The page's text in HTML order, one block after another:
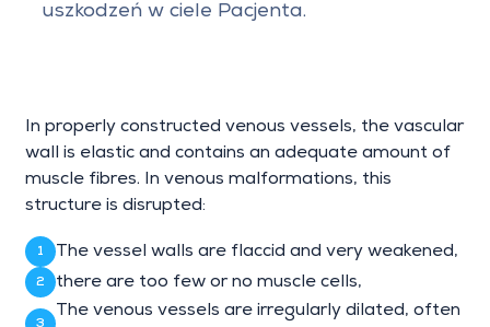
uszkodzeń w ciele Pacjenta.
In properly constructed venous vessels, the vascular
wall is elastic and contains an adequate amount of
muscle fibres. In venous malformations, this
structure is disrupted:
The vessel walls are flaccid and very weakened,
there are too few or no muscle cells,
The venous vessels are irregularly dilated, often